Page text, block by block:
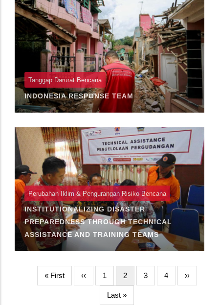
Tanggap Darurat Bencana
INDONESIA RESPONSE TEAM
Perubahan Iklim & Pengurangan Risiko Bencana
INSTITUTIONALIZING DISASTER
PREPAREDNESS THROUGH TECHNICAL
ASSISTANCE AND TRAINING TEAMS
First
« First
Halaman
‹‹ Page
1
Halaman
2 Page
3 Page
4
Halaman
››
Last
Last »